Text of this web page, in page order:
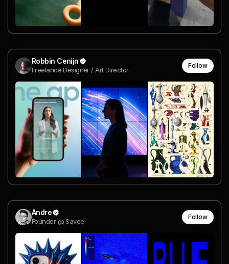
Robbin Cenijn
Freelance Designer / Art Director
Follow
Andre
Founder @ Savee
Follow